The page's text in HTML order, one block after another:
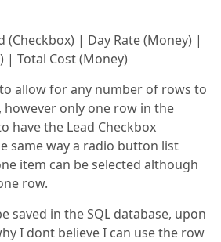
(Checkbox) | Day Rate (Money) |
| Total Cost (Money)
allow for any number of rows to
however only one row in the
have the Lead Checkbox
same way a radio button list
item can be selected although
row.
saved in the SQL database, upon
I dont believe I can use the row